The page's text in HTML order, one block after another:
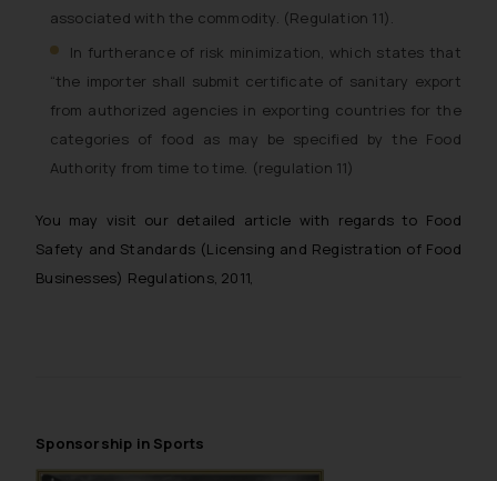
associated with the commodity. (Regulation 11).
In furtherance of risk minimization, which states that
“the importer shall submit certificate of sanitary export
from authorized agencies in exporting countries for the
categories of food as may be specified by the Food
Authority from time to time. (regulation 11)
You may visit our detailed article with regards to Food
Safety and Standards (Licensing and Registration of Food
Businesses) Regulations, 2011,
Sponsorship in Sports